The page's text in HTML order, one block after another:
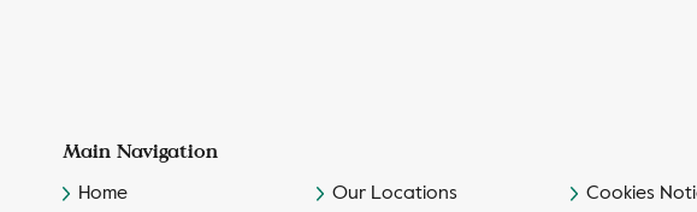
Main Navigation
Home
Our Locations
Cookies